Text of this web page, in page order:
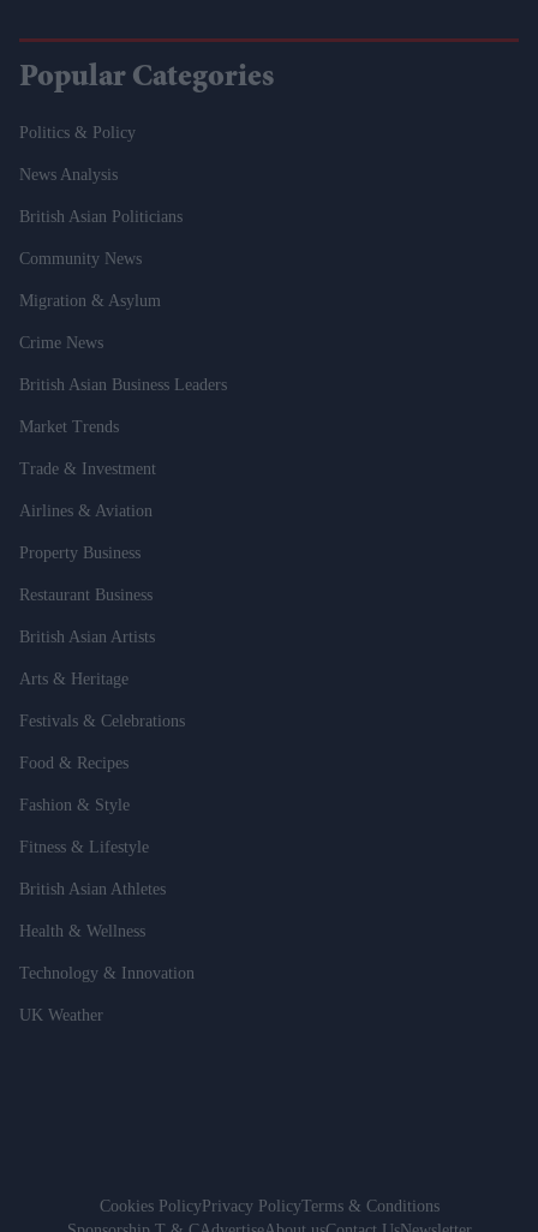
Popular Categories
Politics & Policy
News Analysis
British Asian Politicians
Community News
Migration & Asylum
Crime News
British Asian Business Leaders
Market Trends
Trade & Investment
Airlines & Aviation
Property Business
Restaurant Business
British Asian Artists
Arts & Heritage
Festivals & Celebrations
Food & Recipes
Fashion & Style
Fitness & Lifestyle
British Asian Athletes
Health & Wellness
Technology & Innovation
UK Weather
Cookies PolicyPrivacy PolicyTerms & Conditions